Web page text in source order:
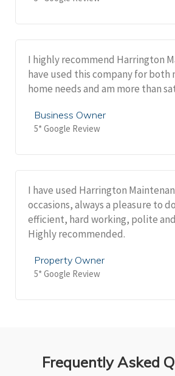
I highly recommend Harrington
have used this company for both
home needs and am more than
Business Owner
5* Google Review
I have used Harrington
occasions, always a pleasure to
efficient, hard working, polite
Highly recommended.
Property Owner
5* Google Review
Frequently Asked